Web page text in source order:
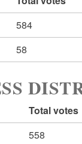
584
58
Total votes
558